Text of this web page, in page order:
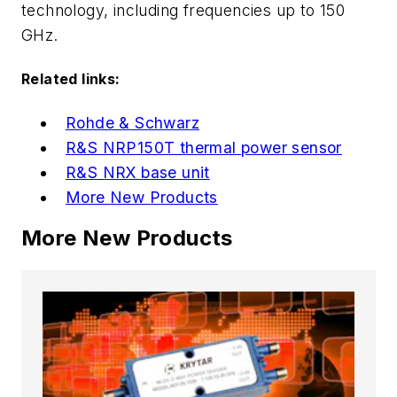
technology, including frequencies up to 150
GHz.
Related links:
Rohde & Schwarz
R&S NRP150T thermal power sensor
R&S NRX base unit
More New Products
More New Products